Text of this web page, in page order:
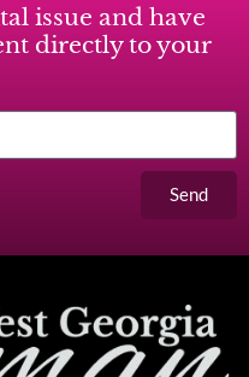
issue and have
directly to your
Send